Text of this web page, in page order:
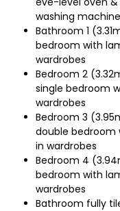
washing
Bathroom 1
bedroom with
wardrobes
Bedroom 2
single bedroom
wardrobes
Bedroom 3
double
in wardrobes
Bedroom 4
bedroom with
wardrobes
Bathroom fully